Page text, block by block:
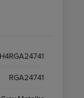
RGA24741